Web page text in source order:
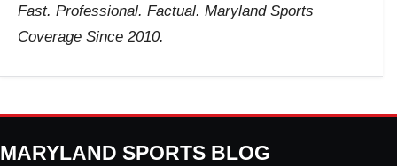
Fast. Professional. Factual. Maryland Sports
Coverage Since 2010.
MARYLAND SPORTS BLOG